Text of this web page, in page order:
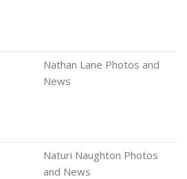
Nathan Lane Photos and
News
Naturi Naughton Photos
and News